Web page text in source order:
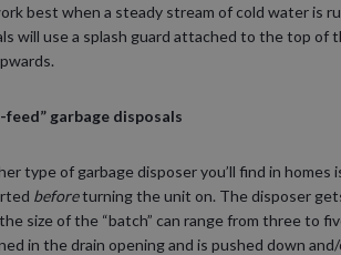
best when a steady stream of cold water is
will use a splash guard attached to the top
feed” garbage disposals
type of garbage disposer you’ll find in
beforeturning the unit on. The disposer
size of the “batch” can range from three to
in the drain opening and is pushed down